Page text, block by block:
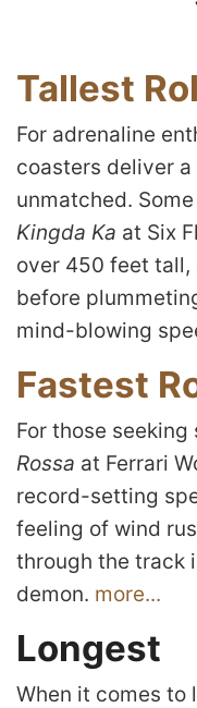
Tallest
For adrenaline
coasters deliver a
unmatched.
Kingda Ka at Six
over 450 feet
before
mind-blowing
Fastest
For those
Rossa at Ferrari
record-setting
feeling of wind
through the track
demon. more...
Longest
When it comes to